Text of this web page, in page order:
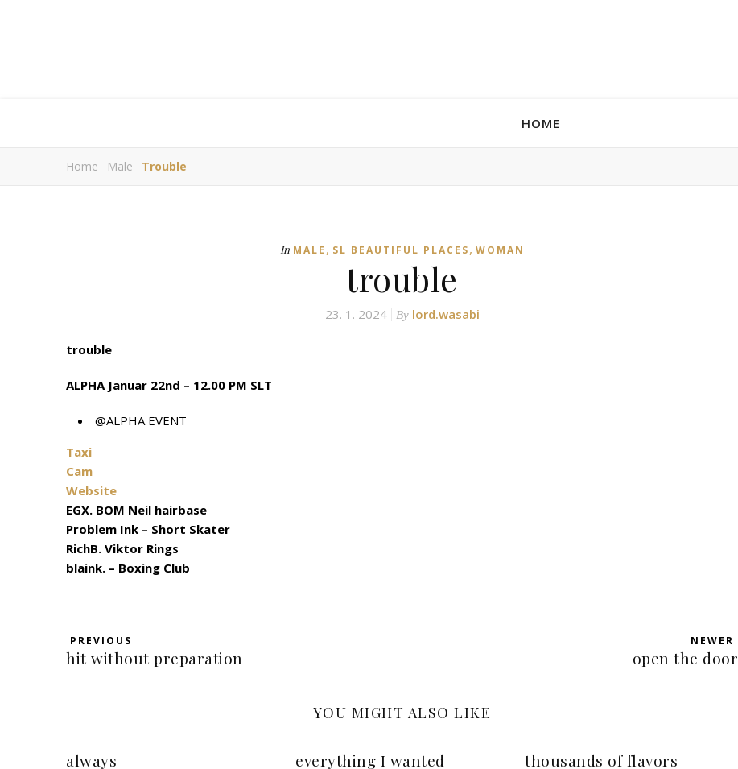
HOME
Home Male Trouble
In MALE , SL BEAUTIFUL PLACES, WOMAN
trouble
23. 1. 2024 By lord.wasabi
trouble
ALPHA Januar 22nd – 12.00 PM SLT
@ALPHA EVENT
Taxi
Cam
Website
EGX. BOM Neil hairbase
Problem Ink – Short Skater
RichB. Viktor Rings
blaink. – Boxing Club
PREVIOUS
hit without preparation
NEWER
open the door
YOU MIGHT ALSO LIKE
always everything I wanted thousands of flavors